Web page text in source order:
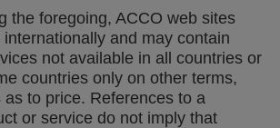
the foregoing, ACCO web sites
and may contain
not available in all countries or
countries only on other terms,
as to price. References to a
or service do not imply that